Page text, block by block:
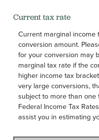
Current tax rate
Current marginal
conversion amount.
for your conversion may
marginal tax rate if the
higher income tax
very large conversions,
subject to more than one
Federal Income Tax
assist you in estimating